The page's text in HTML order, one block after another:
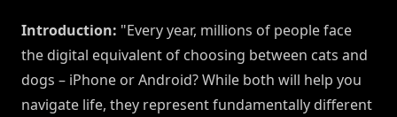
Introduction: "Every year, millions of people face
the digital equivalent of choosing between cats and
dogs – iPhone or Android? While both will help you
navigate life, they represent fundamentally different